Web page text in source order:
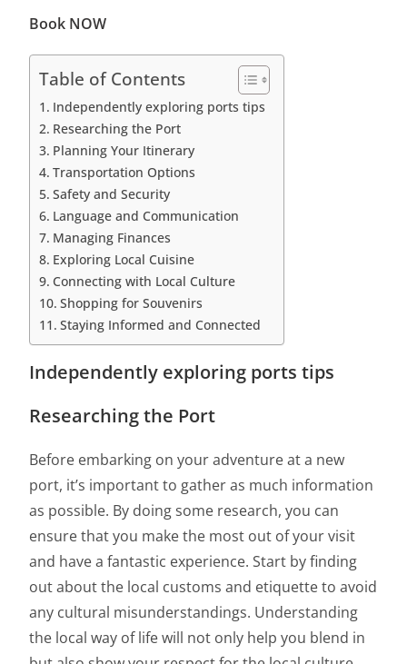
Book NOW
Table of Contents
Independently exploring ports tips
Researching the Port
Planning Your Itinerary
Transportation Options
Safety and Security
Language and Communication
Managing Finances
Exploring Local Cuisine
Connecting with Local Culture
Shopping for Souvenirs
Staying Informed and Connected
Independently exploring ports tips
Researching the Port
Before embarking on your adventure at a new
port, it’s important to gather as much information
as possible. By doing some research, you can
ensure that you make the most out of your visit
and have a fantastic experience. Start by finding
out about the local customs and etiquette to avoid
any cultural misunderstandings. Understanding
the local way of life will not only help you blend in